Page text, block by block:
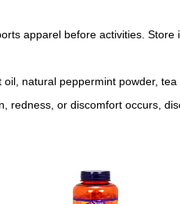
apparel before activities. Store
natural peppermint powder, tea
or discomfort occurs,